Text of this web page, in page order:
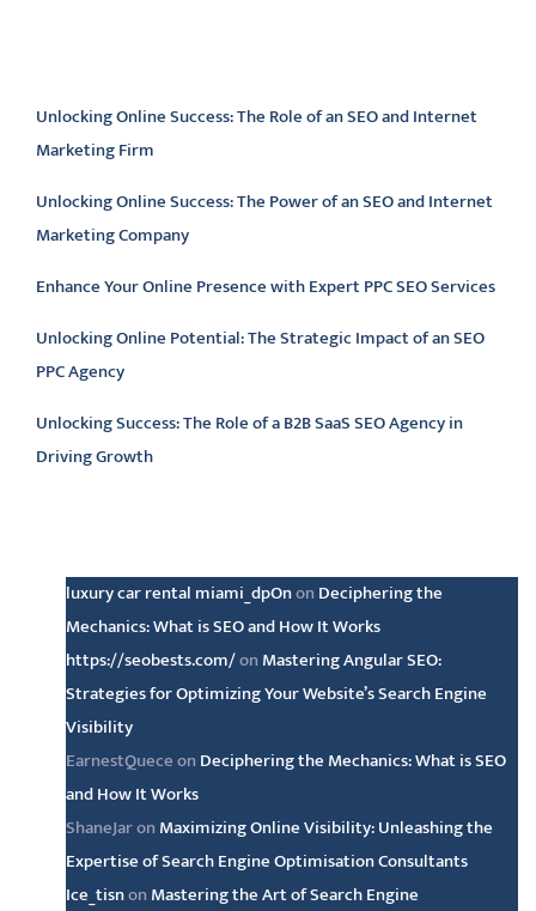
Unlocking Online Success: The Role of an SEO and Internet
Marketing Firm
Unlocking Online Success: The Power of an SEO and Internet
Marketing Company
Enhance Your Online Presence with Expert PPC SEO Services
Unlocking Online Potential: The Strategic Impact of an SEO
PPC Agency
Unlocking Success: The Role of a B2B SaaS SEO Agency in
Driving Growth
luxury car rental miami_dpOnon Deciphering the
Mechanics: What is SEO and How It Works
https://seobests.com/on Mastering Angular SEO:
Strategies for Optimizing Your Website’s Search Engine
Visibility
EarnestQueceon Deciphering the Mechanics: What is SEO
and How It Works
ShaneJaron Maximizing Online Visibility: Unleashing the
Expertise of Search Engine Optimisation Consultants
Ice_tisnon Mastering the Art of Search Engine